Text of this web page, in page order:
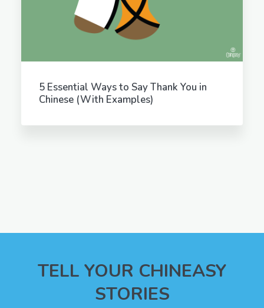
5 Essential Ways to Say Thank You in
Chinese (With Examples)
TELL YOUR CHINEASY
STORIES